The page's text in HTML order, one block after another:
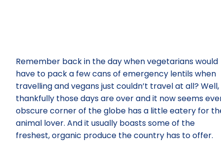
Remember back in the day when vegetarians would
have to pack a few cans of emergency lentils when
travelling and vegans just couldn’t travel at all? Well,
thankfully those days are over and it now seems
obscure corner of the globe has a little eatery for
animal lover. And it usually boasts some of the
freshest, organic produce the country has to offer.